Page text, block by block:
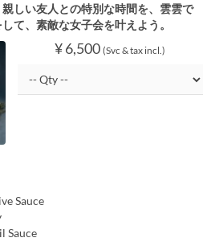
しい友人との特別な時間を、雲雲で
て、素敵な女子会を叶えよう。
¥ 6,500 (Svc & tax incl.)
Sauce
Sauce